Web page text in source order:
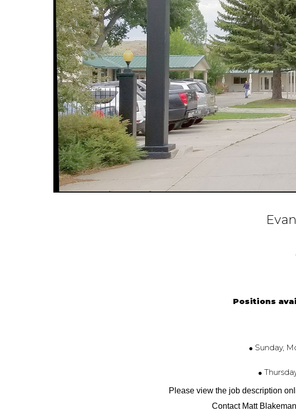
Positions
. Sunday,
.
Please view the job description
Contact Matt